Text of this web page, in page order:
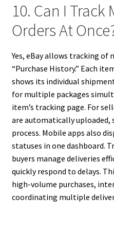
10. Can I
Orders At
Yes, eBay allows tracking
“Purchase History.” Each
shows its individual
for multiple packages
item’s tracking page. For
are automatically
process. Mobile apps also
statuses in one dashboard.
buyers manage deliveries
quickly respond to delays.
high-volume purchases,
coordinating multiple